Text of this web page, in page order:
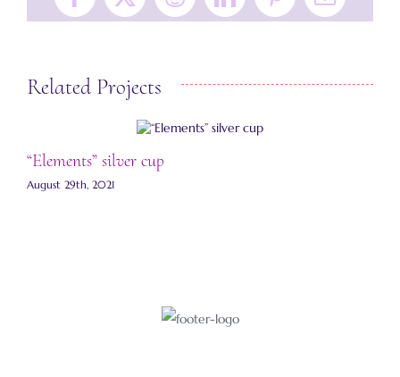
Facebook
X RedditLinkedInPinterestEmail
Related Projects
“Elements” silver cup
August 29th, 2021